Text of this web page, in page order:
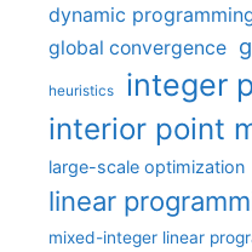
dynamic
global convergence
heuristics integer
interior point
large-scale optimization
linear
mixed-integer linear